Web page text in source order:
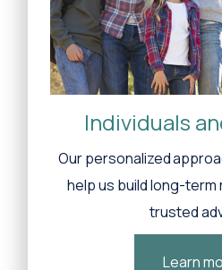
Individuals
Our personalized
help us build long-term
trusted
Learn